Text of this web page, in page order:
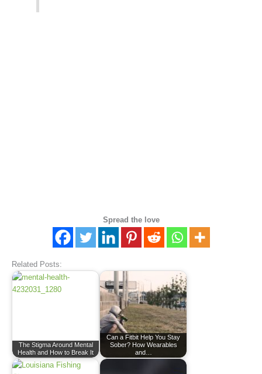
Spread the love
Related Posts:
The Stigma Around Mental
Health and How to Break It
Can a Fitbit Help You Stay
Sober? How Wearables
and…